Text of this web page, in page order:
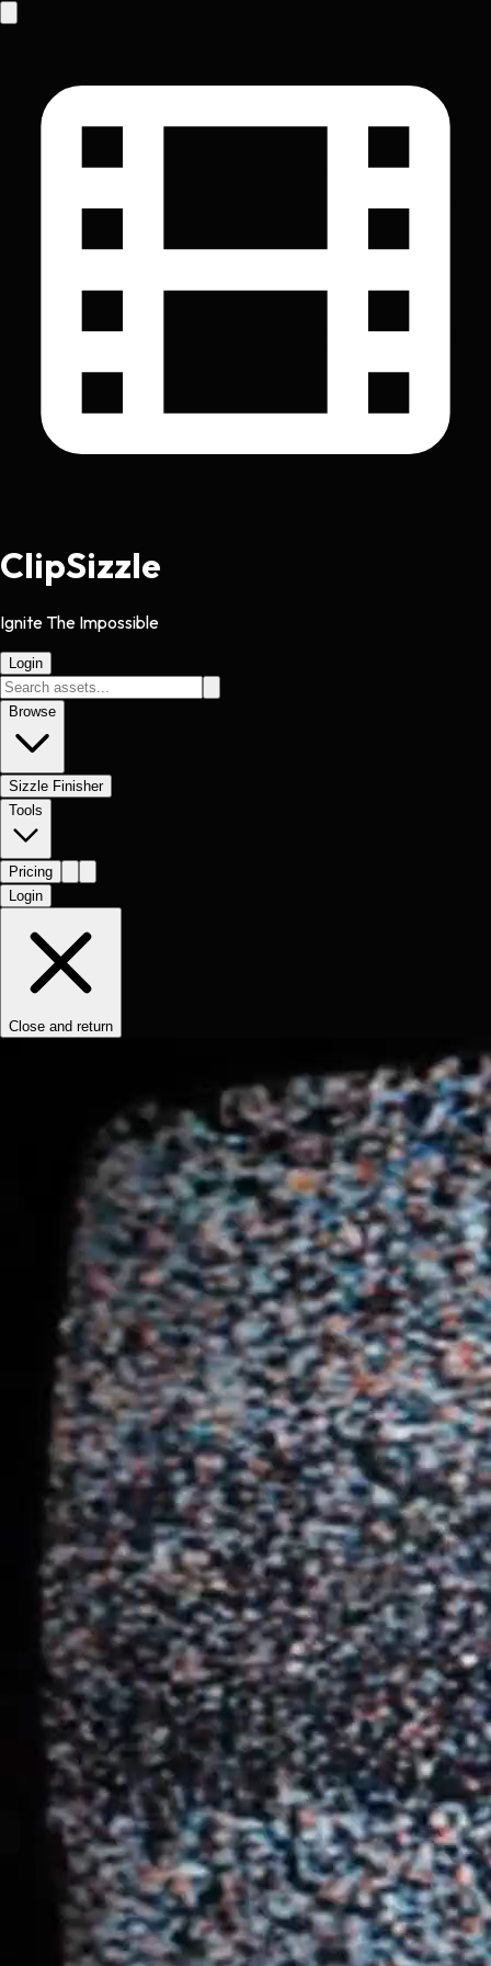
ClipSizzle
Ignite The Impossible
Login
Browse
Sizzle Finisher
Tools
Pricing
Login
Close and return